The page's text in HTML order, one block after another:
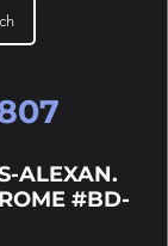
ALEXAN.
#BD-